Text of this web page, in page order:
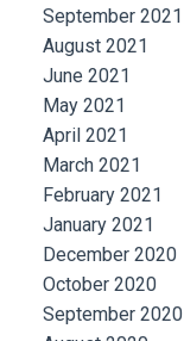
September 2021
August 2021
June 2021
May 2021
April 2021
March 2021
February 2021
January 2021
December 2020
October 2020
September 2020